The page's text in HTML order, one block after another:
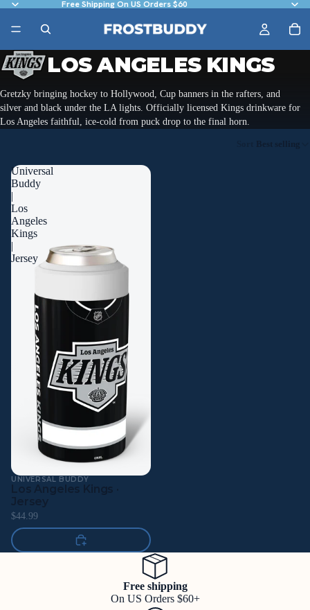
Free Shipping On US Orders $60
LOS ANGELES KINGS
Gretzky bringing hockey to Hollywood, Cup banners in the rafters, and
silver and black under the LA lights. Officially licensed Kings drinkware for
Los Angeles faithful, ice-cold from puck drop to the final horn.
Best selling
Universal
Buddy
|
Los
Angeles
Kings
|
Jersey
UNIVERSAL BUDDY
Los Angeles Kings ·
Jersey
$44.99
Free shipping
On US Orders $60+